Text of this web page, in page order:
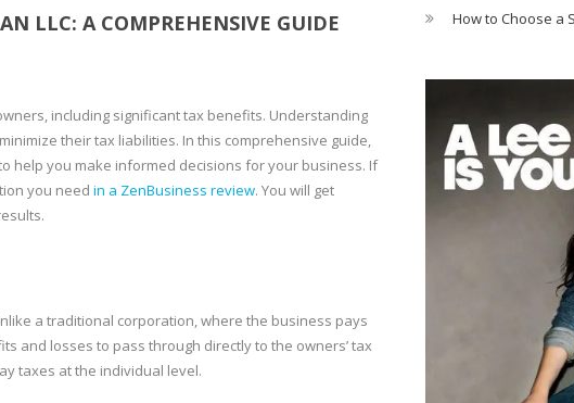
LLC: A COMPREHENSIVE GUIDE
including significant tax benefits. Understanding
their tax liabilities. In this comprehensive guide,
help you make informed decisions for your business. If
you need in a ZenBusiness review. You will get
a traditional corporation, where the business pays
and losses to pass through directly to the owners’ tax
taxes at the individual level.
How to Choose a